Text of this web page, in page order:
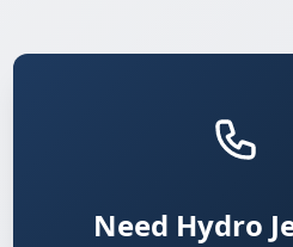
Need Hydro